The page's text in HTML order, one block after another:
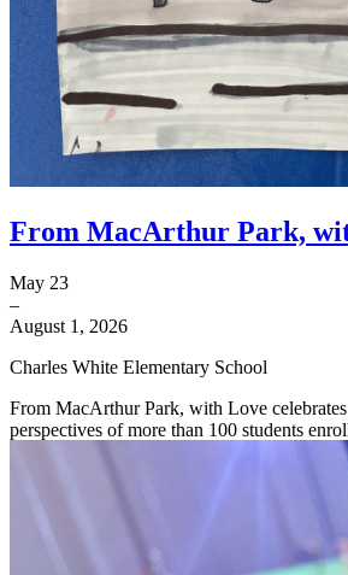
From MacArthur Park,
May 23
–
August 1, 2026
Charles White Elementary School
From MacArthur Park, with Love
perspectives of more than 100 students